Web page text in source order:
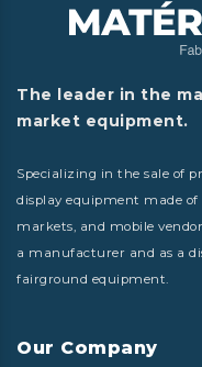
The leader in the
market equipment.
Specializing in the sale of
display equipment made
markets, and mobile
a manufacturer and as a
fairground equipment.
Our Company